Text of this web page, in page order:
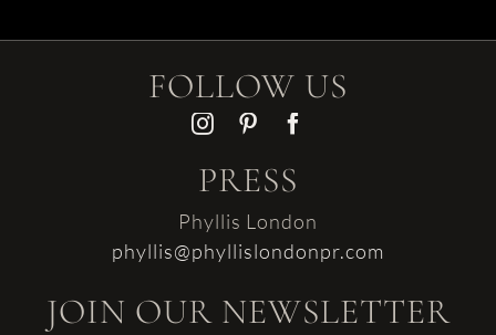
FOLLOW US
PRESS
Phyllis London
phyllis@phyllislondonpr.com
JOIN OUR NEWSLETTER